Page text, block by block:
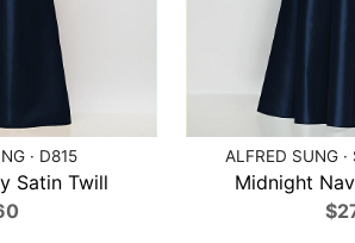
· D815
Satin Twill
ALFRED SUNG
Midnight